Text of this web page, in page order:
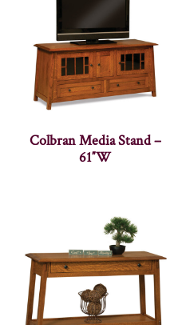
Colbran Media Stand –
61″W